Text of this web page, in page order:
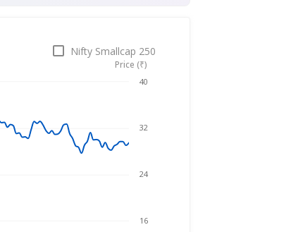
Nifty Smallcap 250
Price (₹)
Aug 5, 2026
16
24
32
40